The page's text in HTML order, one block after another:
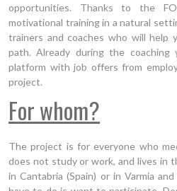
opportunities. Thanks to the
motivational training in a natural
trainers and coaches who will help
path. Already during the
platform with job offers from
project.
For whom?
The project is for everyone who
does not study or work, and lives in
in Cantabria (Spain) or in Varmia